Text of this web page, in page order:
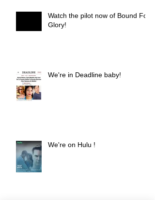
Watch the pilot now of Bound For
Glory!
We're in Deadline baby!
We're on Hulu !